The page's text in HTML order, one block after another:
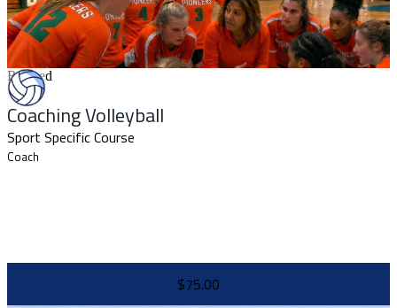
Revised
Coaching Volleyball
Sport Specific Course
Coach
$75.00